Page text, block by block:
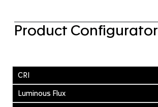
Product Configurator
CRI
Luminous Flux